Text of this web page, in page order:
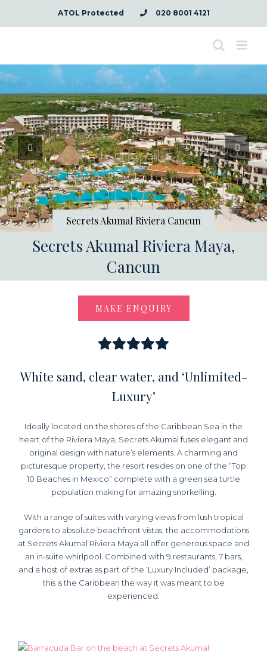
ATOL Protected 020 8001 4121
Secrets Akumal Riviera Cancun
Secrets Akumal Riviera Maya,
Cancun
MAKE ENQUIRY
White sand, clear water, and ‘Unlimited-
Luxury’
Ideally located on the shores of the Caribbean Sea in the
heart of the Riviera Maya, Secrets Akumal fuses elegant and
original design with nature’s elements. A charming and
picturesque property, the resort resides on one of the “Top
10 Beaches in Mexico” complete with a green sea turtle
population making for amazing snorkelling.
With a range of suites with varying views from lush tropical
gardens to absolute beachfront vistas, the accommodations
at Secrets Akumal Riviera Maya all offer generous space and
an in-suite whirlpool. Combined with 9 restaurants, 7 bars,
and a host of extras as part of the ‘Luxury Included’ package,
this is the Caribbean the way it was meant to be
experienced.